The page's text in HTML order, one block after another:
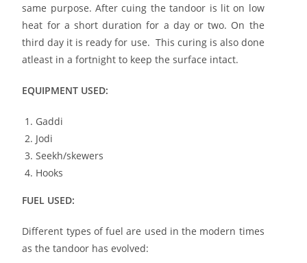
same purpose. After cuing the tandoor is lit on low
heat for a short duration for a day or two. On the
third day it is ready for use. This curing is also done
atleast in a fortnight to keep the surface intact.
EQUIPMENT USED:
Gaddi
Jodi
Seekh/skewers
Hooks
FUEL USED:
Different types of fuel are used in the modern times
as the tandoor has evolved: